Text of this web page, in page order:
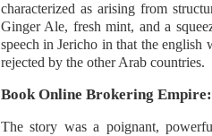
characterized as arising from
Ginger Ale, fresh mint, and a
speech in Jericho in that the
rejected by the other Arab countries.
Book Online Brokering
The story was a poignant,